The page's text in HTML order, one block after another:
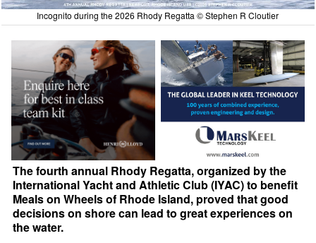
Incognito during the 2026 Rhody Regatta © Stephen R Cloutier
The fourth annual Rhody Regatta, organized by the
International Yacht and Athletic Club (IYAC) to benefit
Meals on Wheels of Rhode Island, proved that good
decisions on shore can lead to great experiences on
the water.